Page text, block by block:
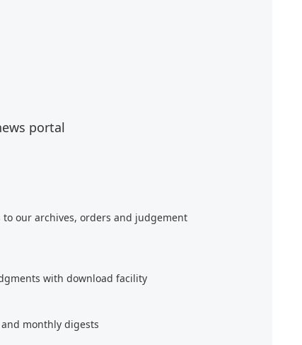
portal
to our archives, orders and judgement
with download facility
and monthly digests